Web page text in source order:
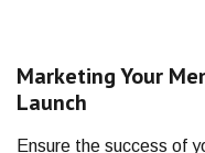
Marketing Your
Launch
Ensure the success of